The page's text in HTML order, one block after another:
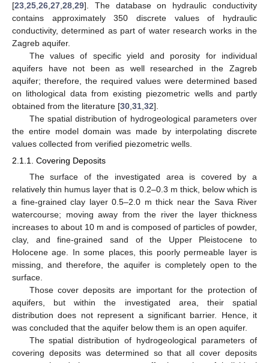
[23 25 26 27 28 29]. The database on hydraulic conductivity
contains approximately 350 discrete values of hydraulic
conductivity, determined as part of water research works in the
Zagreb aquifer.
The values of specific yield and porosity for individual
aquifers have not been as well researched in the Zagreb
aquifer; therefore, the required values were determined based
on lithological data from existing piezometric wells and partly
obtained from the literature [30 31 32].
The spatial distribution of hydrogeological parameters over
the entire model domain was made by interpolating discrete
values collected from verified piezometric wells.
2.1.1. Covering Deposits
The surface of the investigated area is covered by a
relatively thin humus layer that is 0.2–0.3 m thick, below which is
a fine-grained clay layer 0.5–2.0 m thick near the Sava River
watercourse; moving away from the river the layer thickness
increases to about 10 m and is composed of particles of powder,
clay, and fine-grained sand of the Upper Pleistocene to
Holocene age. In some places, this poorly permeable layer is
missing, and therefore, the aquifer is completely open to the
surface.
Those cover deposits are important for the protection of
aquifers, but within the investigated area, their spatial
distribution does not represent a significant barrier. Hence, it
was concluded that the aquifer below them is an open aquifer.
The spatial distribution of hydrogeological parameters of
covering deposits was determined so that all cover deposits